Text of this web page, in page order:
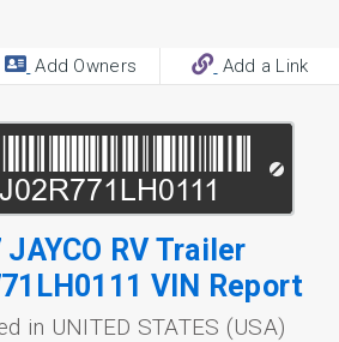
Add Owners Add a Link
RV Trailer
VIN Report
in UNITED STATES (USA)